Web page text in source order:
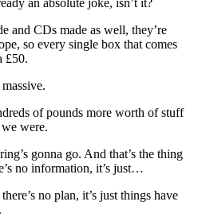
and CDs made as well, they’re
so every single box that comes
£50.
of pounds more worth of stuff
were.
gonna go. And that’s the thing
no information, it’s just…
no plan, it’s just things have